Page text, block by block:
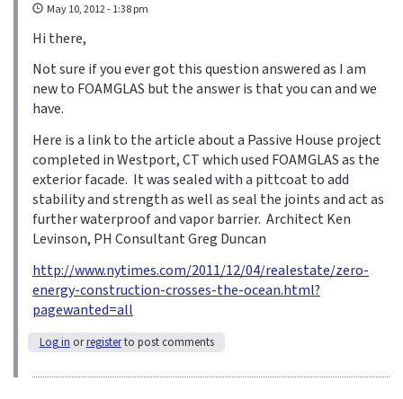
May 10, 2012 - 1:38 pm
Hi there,
Not sure if you ever got this question answered as I am
new to FOAMGLAS but the answer is that you can and we
have.
Here is a link to the article about a Passive House project
completed in Westport, CT which used FOAMGLAS as the
exterior facade. It was sealed with a pittcoat to add
stability and strength as well as seal the joints and act as
further waterproof and vapor barrier. Architect Ken
Levinson, PH Consultant Greg Duncan
http://www.nytimes.com/2011/12/04/realestate/zero-
energy-construction-crosses-the-ocean.html?
pagewanted=all
Log in orregisterto post comments